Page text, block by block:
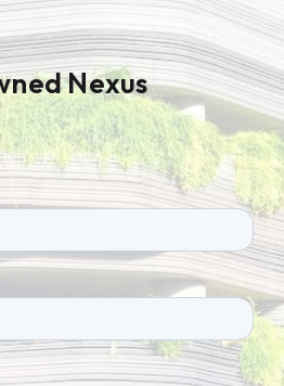
Nexus